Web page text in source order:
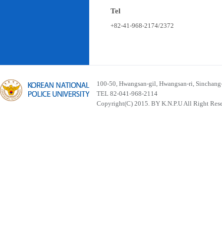
Tel
+82-41-968-2174/2372
100-50, Hwangsan-gil, Hwangsan-ri,
TEL 82-041-968-2114
Copyright(C) 2015. BY K.N.P.U All Right